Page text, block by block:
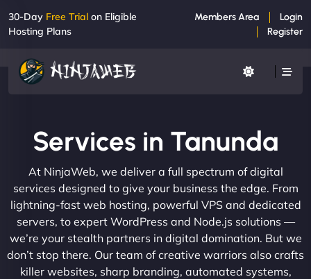
30-Day Free Trial on Eligible
Hosting Plans
Members Area
Login
Register
Services in Tanunda
At NinjaWeb, we deliver a full spectrum of digital
services designed to give your business the edge. From
lightning-fast web hosting, powerful VPS and dedicated
servers, to expert WordPress and Node.js solutions —
we’re your stealth partners in digital domination. But we
don’t stop there. Our team of creative warriors also crafts
killer websites, sharp branding, automated systems,